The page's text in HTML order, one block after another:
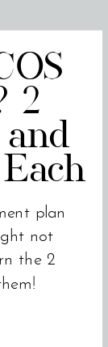
plan
not
the 2
2